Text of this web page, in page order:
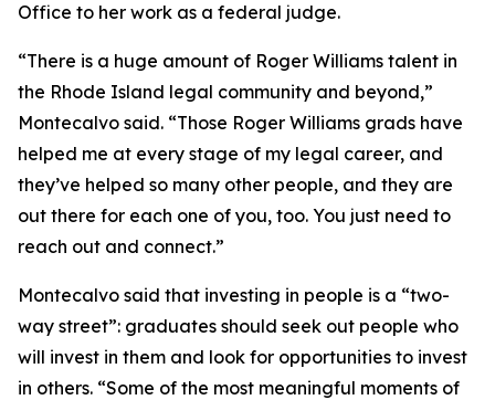
Office to her work as a federal judge.
“There is a huge amount of Roger Williams talent in
the Rhode Island legal community and beyond,”
Montecalvo said. “Those Roger Williams grads have
helped me at every stage of my legal career, and
they’ve helped so many other people, and they are
out there for each one of you, too. You just need to
reach out and connect.”
Montecalvo said that investing in people is a “two-
way street”: graduates should seek out people who
will invest in them and look for opportunities to invest
in others. “Some of the most meaningful moments of